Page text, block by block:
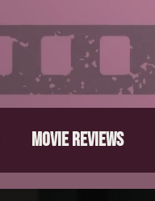
Movie Reviews